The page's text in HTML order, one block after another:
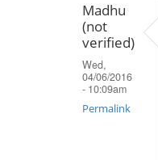
Madhu
(not
verified)
Wed,
04/06/2016
- 10:09am
Permalink